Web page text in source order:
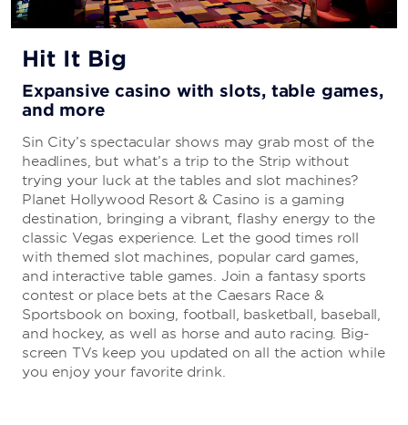
Day or night, you can order mouthwatering meals from
STRIP HOUSE LAS VEGAS
Fit for an A-lister, this steakhouse is both gourmet and
glamorous—with delectable dishes, retro-cool décor,
and an intoxicating atmosphere.
P.F. CHANG’S
With a stunning, multi-story dining room and open-air
patio overlooking the Strip, this hotspot is the perfect
setting to enjoy world-class Asian cuisine and
handcrafted cocktails.
Hit It Big
Expansive casino with slots, table games,
and more
Sin City’s spectacular shows may grab most of the
headlines, but what’s a trip to the Strip without
trying your luck at the tables and slot machines?
Planet Hollywood Resort & Casino is a gaming
destination, bringing a vibrant, flashy energy to the
classic Vegas experience. Let the good times roll
with themed slot machines, popular card games,
and interactive table games. Join a fantasy sports
contest or place bets at the Caesars Race &
Sportsbook on boxing, football, basketball, baseball,
and hockey, as well as horse and auto racing. Big-
screen TVs keep you updated on all the action while
you enjoy your favorite drink.